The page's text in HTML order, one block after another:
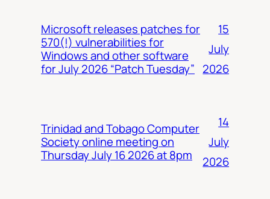
Microsoft releases patches for
570(!) vulnerabilities for
Windows and other software
for July 2026 “Patch Tuesday”
15
July
2026
Trinidad and Tobago Computer
Society online meeting on
Thursday July 16 2026 at 8pm
14
July
2026